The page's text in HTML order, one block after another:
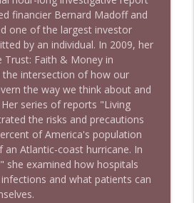
Sexton + News & clips
Pete Dominick info_outline
Jeudy + news & clips
Dominick info_outline
Jarvis + News & Clips
Pete Dominick
Ali and the News
financier Bernard Madoff and
one of the largest investor
by an individual. In 2009, her
Trust: Faith & Money in
the intersection of how our
the way we think about and
series of reports "Living
the risks and precautions
of America's population
an Atlantic-coast hurricane. In
she examined how hospitals
and what patients can